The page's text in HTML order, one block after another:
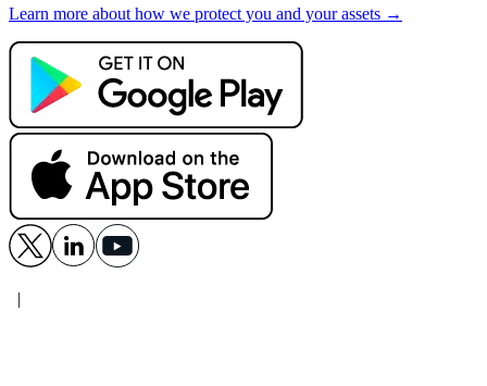
Learn more about how we protect you and your assets →
|